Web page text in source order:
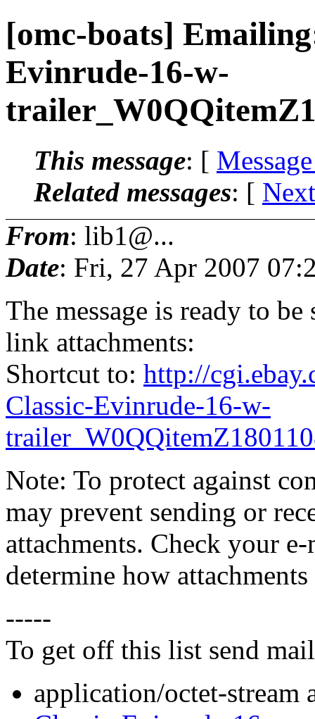
[omc-boats]
Evinrude-16-w-
This message: [
Related messages: [
From: lib1@...
Date: Fri, 27 Apr 2007
The message is ready to
link attachments:
Shortcut to: http://
Classic-Evinrude-16-w-
Note: To protect against
may prevent sending or
attachments. Check your
determine how
-----
To get off this list send
application/octet-stream